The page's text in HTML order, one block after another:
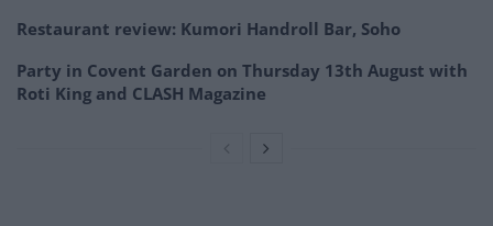
Restaurant review: Kumori Handroll Bar, Soho
Party in Covent Garden on Thursday 13th August with
Roti King and CLASH Magazine